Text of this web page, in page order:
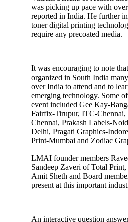
was picking up pace with
reported in India. He further
toner digital printing
require any precoated media.
It was encouraging to note
organized in South India
over India to attend and to
emerging technology. Some
event included Gee Kay-
Fairfix-Tirupur, ITC-Chennai,
Chennai, Prakash Labels-
Delhi, Pragati Graphics-
Print-Mumbai and Zodiac
LMAI founder members
Sandeep Zaveri of Total
Amit Sheth and Board
present at this important
An interactive question